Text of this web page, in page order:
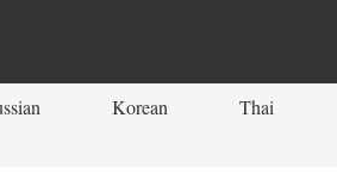
Korean Thai